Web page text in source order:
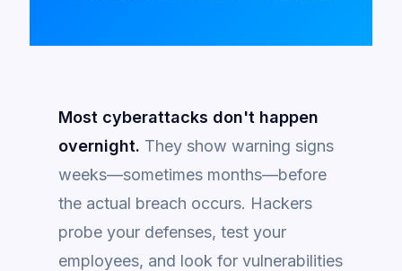
Most cyberattacks don't happen
overnight. They show warning signs
weeks—sometimes months—before
the actual breach occurs. Hackers
probe your defenses, test your
employees, and look for vulnerabilities